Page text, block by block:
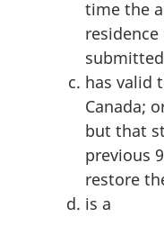
time the
has valid
Canada;
but that
previous
restore
is a